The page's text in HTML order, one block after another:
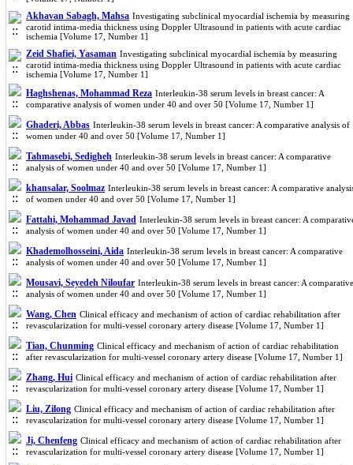
Akhavan Sabagh, Mahsa Investigating subclinical myocardial ischemia by measuring
carotid intima-media thickness using Doppler Ultrasound in patients with acute cardiac
ischemia [Volume 17, Number 1]
Zeid Shafiei, Yasaman Investigating subclinical myocardial ischemia by measuring
carotid intima-media thickness using Doppler Ultrasound in patients with acute cardiac
ischemia [Volume 17, Number 1]
Haghshenas, Mohammad Reza Interleukin-38 serum levels in breast cancer: A
comparative analysis of women under 40 and over 50 [Volume 17, Number 1]
Ghaderi, Abbas Interleukin-38 serum levels in breast cancer: A comparative analysis of
women under 40 and over 50 [Volume 17, Number 1]
Tahmasebi, Sedigheh Interleukin-38 serum levels in breast cancer: A comparative
analysis of women under 40 and over 50 [Volume 17, Number 1]
khansalar, Soolmaz Interleukin-38 serum levels in breast cancer: A comparative
of women under 40 and over 50 [Volume 17, Number 1]
Fattahi, Mohammad Javad Interleukin-38 serum levels in breast cancer: A
analysis of women under 40 and over 50 [Volume 17, Number 1]
Khademolhosseini, Aida Interleukin-38 serum levels in breast cancer: A comparative
analysis of women under 40 and over 50 [Volume 17, Number 1]
Mousavi, Seyedeh Niloufar Interleukin-38 serum levels in breast cancer: A comparative
analysis of women under 40 and over 50 [Volume 17, Number 1]
Wang, Chen Clinical efficacy and mechanism of action of cardiac rehabilitation after
revascularization for multi-vessel coronary artery disease [Volume 17, Number 1]
Tian, Chunming Clinical efficacy and mechanism of action of cardiac rehabilitation
after revascularization for multi-vessel coronary artery disease [Volume 17, Number 1]
Zhang, Hui Clinical efficacy and mechanism of action of cardiac rehabilitation after
revascularization for multi-vessel coronary artery disease [Volume 17, Number 1]
Liu, Zilong Clinical efficacy and mechanism of action of cardiac rehabilitation after
revascularization for multi-vessel coronary artery disease [Volume 17, Number 1]
Ji, Chenfeng Clinical efficacy and mechanism of action of cardiac rehabilitation after
revascularization for multi-vessel coronary artery disease [Volume 17, Number 1]